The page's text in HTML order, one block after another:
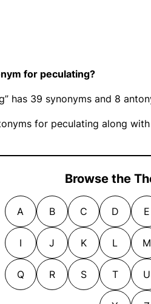
for peculating?
has 39 synonyms and 8
for peculating along
Browse the
A B C D E
I J K L M
Q R S T U